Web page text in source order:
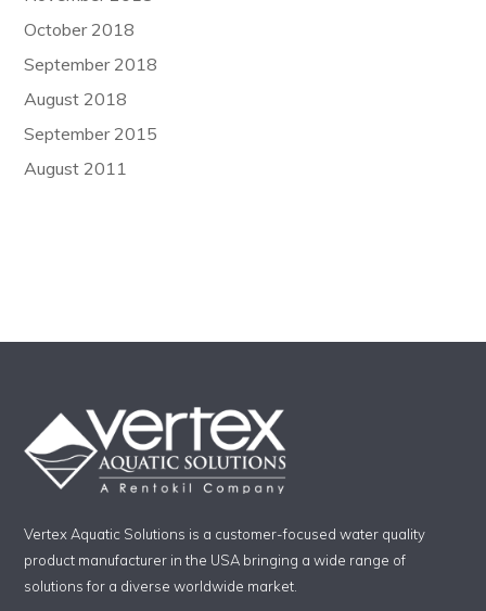
October 2018
September 2018
August 2018
September 2015
August 2011
Vertex Aquatic Solutions is a customer-focused water quality
product manufacturer in the USA bringing a wide range of
solutions for a diverse worldwide market.